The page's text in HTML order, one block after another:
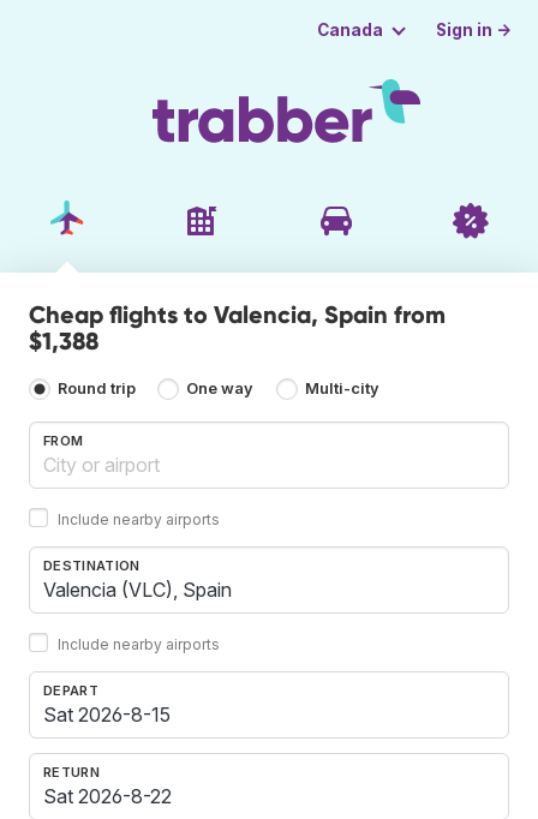
Canada Sign in →
Cheap flights to Valencia, Spain from
$1,388
Round trip One way Multi-city
FROM
Include nearby airports
DESTINATION
Include nearby airports
DEPART
RETURN